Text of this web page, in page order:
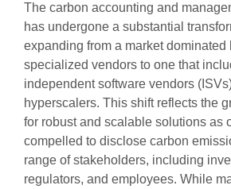
The carbon accounting and
has undergone a substantial
expanding from a market dominated
specialized vendors to one that
independent software vendors
hyperscalers. This shift reflects the
for robust and scalable solutions as
compelled to disclose carbon
range of stakeholders, including
regulators, and employees. While